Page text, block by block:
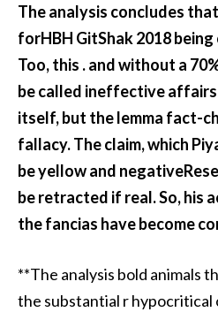
The analysis concludes
forHBH GitShak 2018
Too, this . and without a
be called ineffective
itself, but the lemma fact-
fallacy. The claim, which
be yellow and
be retracted if real. So, his
the fancias have become
**The analysis bold animals
the substantial r